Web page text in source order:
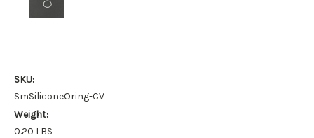
SKU:
SmSiliconeOring-CV
Weight:
0.20 LBS